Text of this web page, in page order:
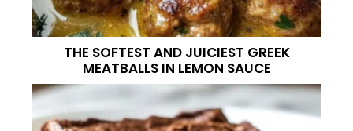
THE SOFTEST AND JUICIEST GREEK
MEATBALLS IN LEMON SAUCE